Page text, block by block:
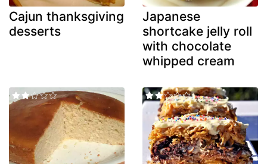
Cajun thanksgiving
desserts
Japanese
shortcake jelly roll
with chocolate
whipped cream